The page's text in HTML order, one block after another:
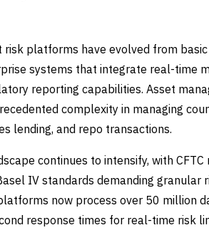
risk platforms have evolved from
systems that integrate real-time
reporting capabilities. Asset
complexity in managing
lending, and repo transactions.
continues to intensify, with
IV standards demanding granular
now process over 50 million
response times for real-time risk